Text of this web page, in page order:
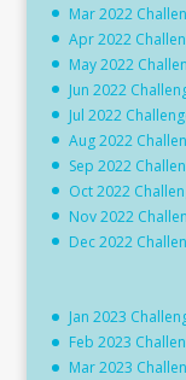
Mar 2022
Apr 2022
May 2022
Jun 2022
Jul 2022
Aug 2022
Sep 2022
Oct 2022
Nov 2022
Dec 2022
Jan 2023
Feb 2023
Mar 2023